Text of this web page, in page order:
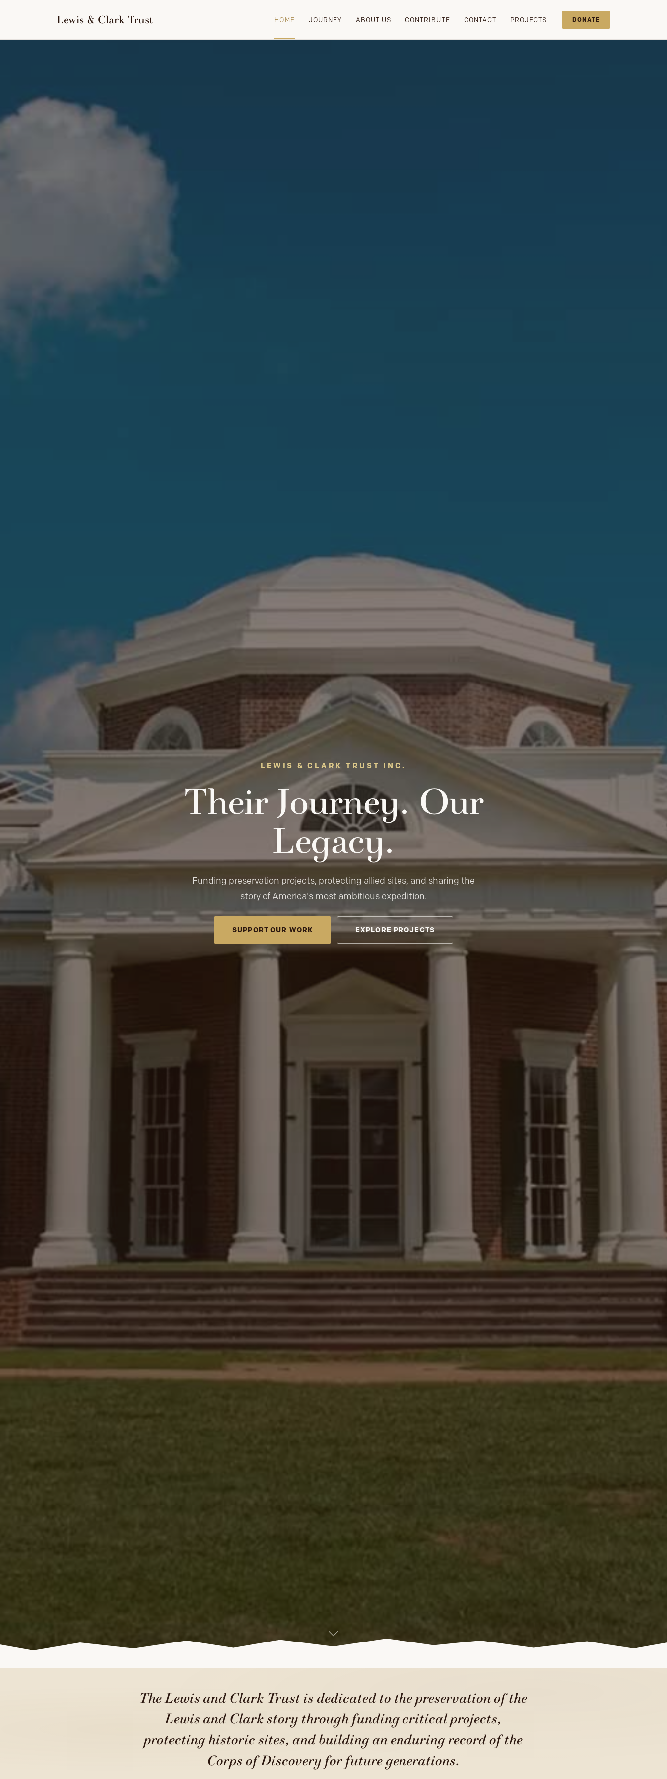
Lewis & Clark Trust HOME JOURNEY ABOUT US CONTRIBUTE CONTACT PROJECTS DONATE
LEWIS & CLARK TRUST INC.
Their Journey. Our
Legacy.
Funding preservation projects, protecting allied sites, and sharing the
story of America's most ambitious expedition.
SUPPORT OUR WORK EXPLORE PROJECTS
The Lewis and Clark Trust is dedicated to the preservation of the
Lewis and Clark story through funding critical projects,
protecting historic sites, and building an enduring record of the
Corps of Discovery for future generations.